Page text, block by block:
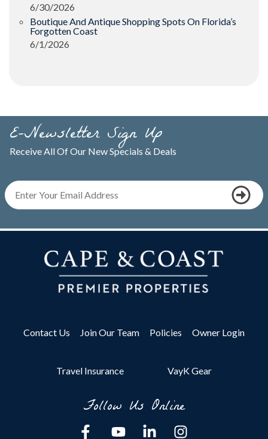
6/30/2026
Boutique And Antique Shopping Spots On Florida’s
Forgotten Coast
6/1/2026
E-Newsletter Sign Up
Receive All Of Our New Specials & Deals
Contact Us Join Our Team Policies Owner Login
Travel Insurance VayK Gear
Follow Us Online